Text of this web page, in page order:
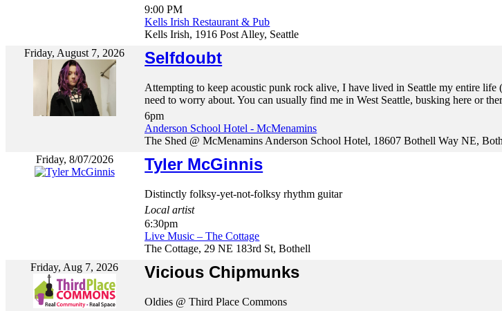
9:00 PM
Kells Irish Restaurant & Pub
Kells Irish, 1916 Post Alley, Seattle
Friday, August 7, 2026
Selfdoubt
Attempting to keep acoustic punk rock alive, I have lived in Seattle my entire
need to worry about. You can usually find me in West Seattle, busking here or
6pm
Anderson School Hotel - McMenamins
The Shed @ McMenamins Anderson School Hotel, 18607 Bothell Way NE,
Friday, 8/07/2026
Tyler McGinnis
Distinctly folksy-yet-not-folksy rhythm guitar
Local artist
6:30pm
Live Music – The Cottage
The Cottage, 29 NE 183rd St, Bothell
Friday, Aug 7, 2026
Vicious Chipmunks
Oldies @ Third Place Commons